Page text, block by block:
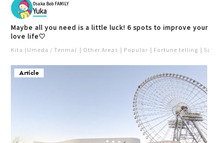
Osaka Bob FAMILY
Yuka
Maybe all you need is a little luck! 6 spots to improve your
love life♡
Kita (Umeda / Tenma) Other Areas Popular Fortune telling
Article